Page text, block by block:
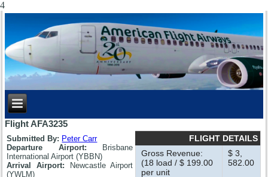
4
Flight AFA3235
Submitted By: Peter Carr
Departure Airport: Brisbane
International Airport (YBBN)
Arrival Airport: Newcastle Airport
(YWLM)
FLIGHT DETAILS
Gross Revenue:
(18 load / $ 199.00
per unit
$ 3,
582.00